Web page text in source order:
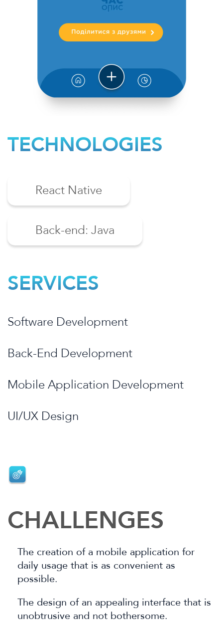
TECHNOLOGIES
React Native
Back-end: Java
SERVICES
Software Development
Back-End Development
Mobile Application Development
UI/UX Design
CHALLENGES
The creation of a mobile application for
daily usage that is as convenient as
possible.
The design of an appealing interface that is
unobtrusive and not bothersome.